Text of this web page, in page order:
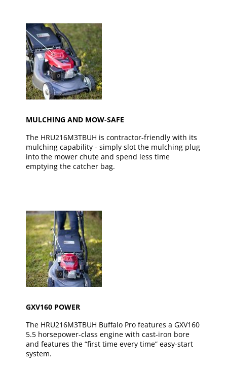
MULCHING AND MOW-SAFE
The HRU216M3TBUH is contractor-friendly with its
mulching capability - simply slot the mulching plug
into the mower chute and spend less time
emptying the catcher bag.
GXV160 POWER
The HRU216M3TBUH Buffalo Pro features a GXV160
5.5 horsepower-class engine with cast-iron bore
and features the “first time every time” easy-start
system.